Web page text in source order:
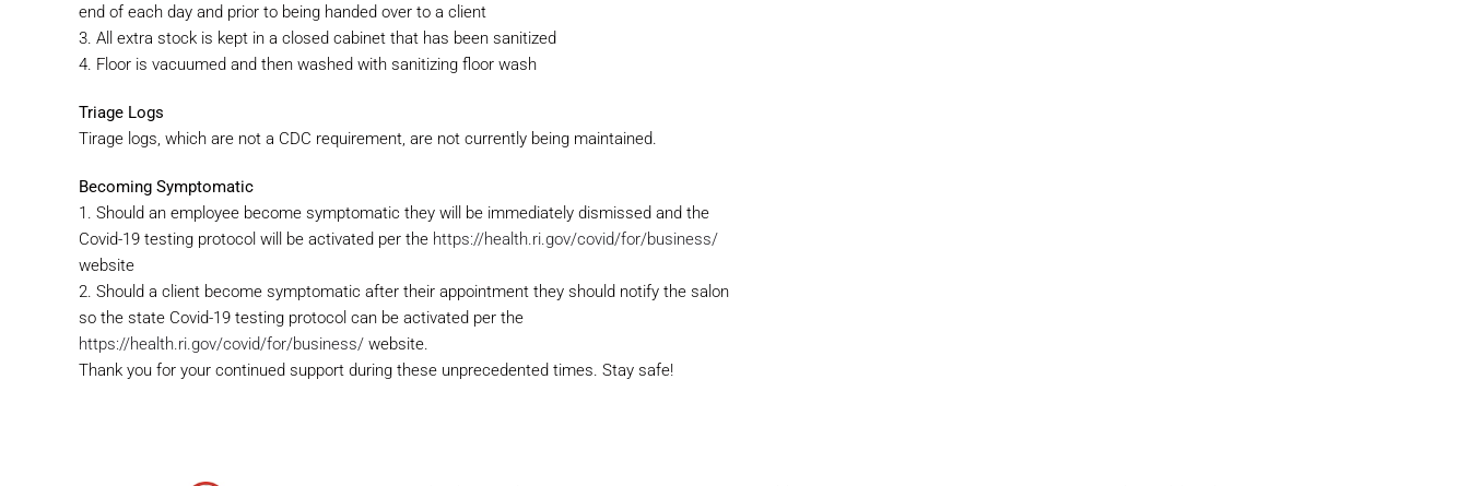
end of each day and prior to being handed over to a client
3. All extra stock is kept in a closed cabinet that has been sanitized
4. Floor is vacuumed and then washed with sanitizing floor wash
Triage Logs
Tirage logs, which are not a CDC requirement, are not currently being maintained.
Becoming Symptomatic
1. Should an employee become symptomatic they will be immediately dismissed and the
Covid-19 testing protocol will be activated per the https://health.ri.gov/covid/for/business/
website
2. Should a client become symptomatic after their appointment they should notify the salon
so the state Covid-19 testing protocol can be activated per the
https://health.ri.gov/covid/for/business/ website.
Thank you for your continued support during these unprecedented times. Stay safe!